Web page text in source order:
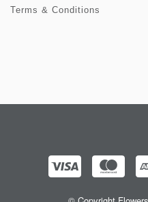
Terms & Conditions